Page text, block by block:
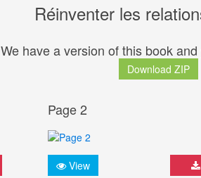
Réinventer les
We have a version of this book
Download ZIP
Page 2
View